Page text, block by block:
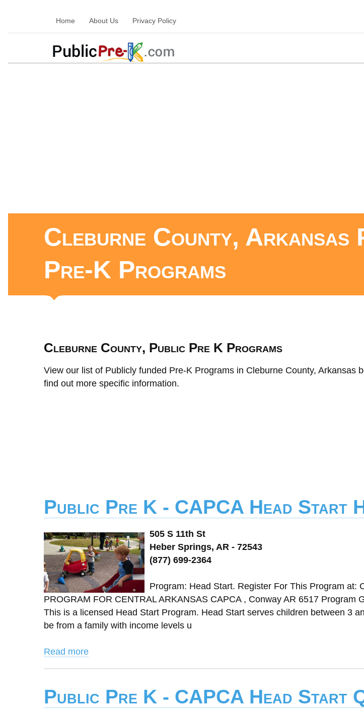
Home About Us Privacy Policy
Cleburne County, Arkansas
Pre-K Programs
Cleburne County, Public Pre K Programs
View our list of Publicly funded Pre-K Programs in Cleburne County, Arkansas
find out more specific information.
Public Pre K - CAPCA Head Start
505 S 11th St
Heber Springs, AR - 72543
(877) 699-2364
Program: Head Start. Register For This Program at:
PROGRAM FOR CENTRAL ARKANSAS CAPCA , Conway AR 6517 Program
This is a licensed Head Start Program. Head Start serves children between 3
be from a family with income levels u
Read more
Public Pre K - CAPCA Head Start